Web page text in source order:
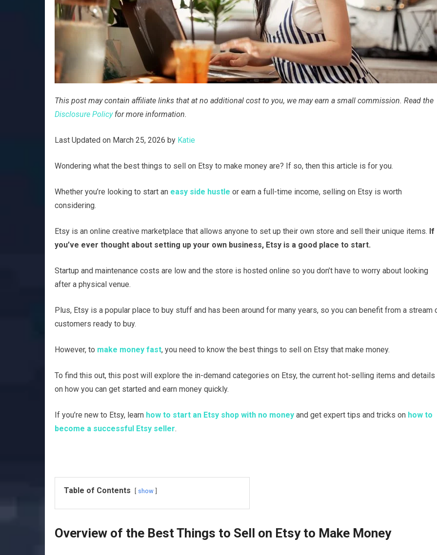
This post may contain affiliate links that at no additional cost to you, we may earn a small commission. Read the
Disclosure Policyfor more information.
Last Updated on March 25, 2026 by Katie
Wondering what the best things to sell on Etsy to make money are? If so, then this article is for you.
Whether you’re looking to start an easy side hustle or earn a full-time income, selling on Etsy is worth
considering.
Etsy is an online creative marketplace that allows anyone to set up their own store and sell their unique items. If
you’ve ever thought about setting up your own business, Etsy is a good place to start.
Startup and maintenance costs are low and the store is hosted online so you don’t have to worry about looking
after a physical venue.
Plus, Etsy is a popular place to buy stuff and has been around for many years, so you can benefit from a stream
customers ready to buy.
However, to make money fast, you need to know the best things to sell on Etsy that make money.
To find this out, this post will explore the in-demand categories on Etsy, the current hot-selling items and details
on how you can get started and earn money quickly.
If you’re new to Etsy, learn how to start an Etsy shop with no money and get expert tips and tricks on how to
become a successful Etsy seller.
Table of Contents show
Overview of the Best Things to Sell on Etsy to Make Money